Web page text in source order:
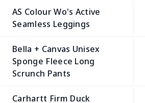
AS Colour Wo's Active
Seamless Leggings
Bella + Canvas Unisex
Sponge Fleece Long
Scrunch Pants
Carhartt Firm Duck